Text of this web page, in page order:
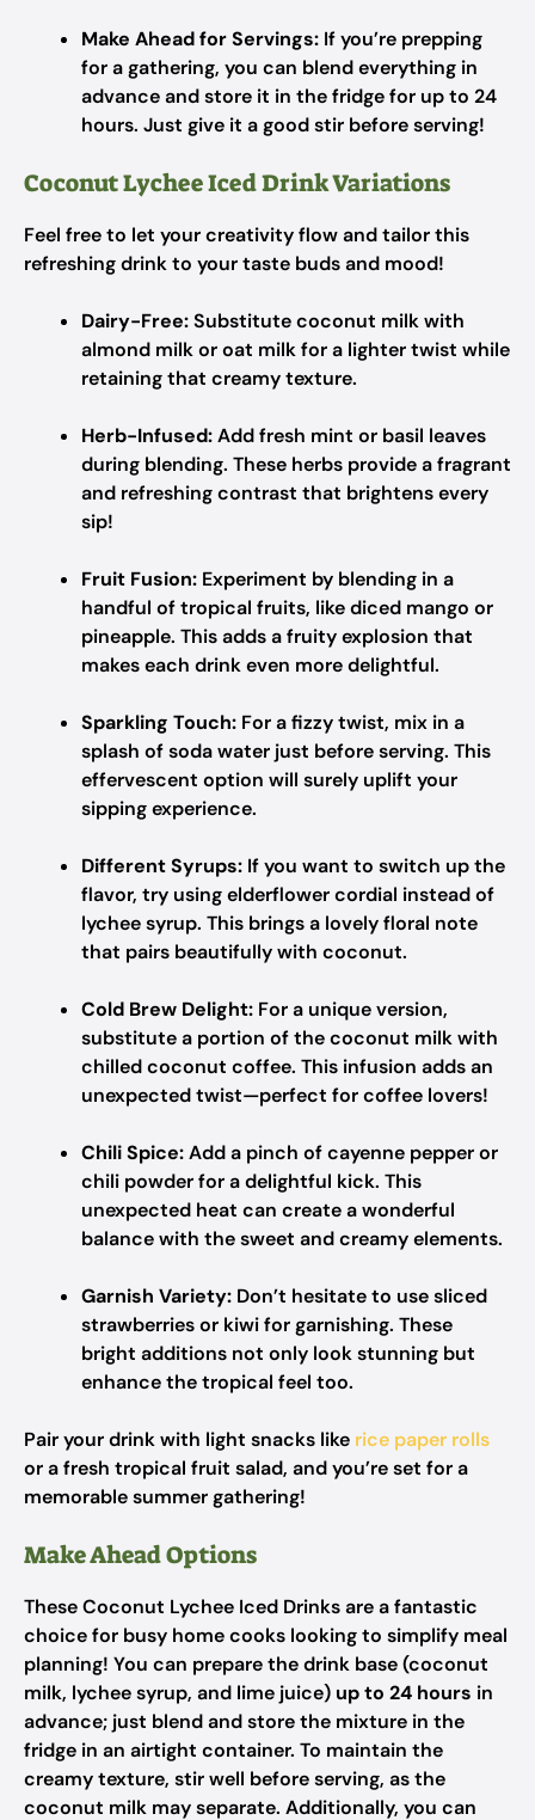
Make Ahead for Servings: If you’re prepping
for a gathering, you can blend everything in
advance and store it in the fridge for up to 24
hours. Just give it a good stir before serving!
Coconut Lychee Iced Drink Variations
Feel free to let your creativity flow and tailor this
refreshing drink to your taste buds and mood!
Dairy-Free:Substitute coconut milk with
almond milk or oat milk for a lighter twist while
retaining that creamy texture.
Herb-Infused:Add fresh mint or basil leaves
during blending. These herbs provide a fragrant
and refreshing contrast that brightens every
sip!
Fruit Fusion: Experiment by blending in a
handful of tropical fruits, like diced mango or
pineapple. This adds a fruity explosion that
makes each drink even more delightful.
Sparkling Touch: For a fizzy twist, mix in a
splash of soda water just before serving. This
effervescent option will surely uplift your
sipping experience.
Different Syrups: If you want to switch up the
flavor, try using elderflower cordial instead of
lychee syrup. This brings a lovely floral note
that pairs beautifully with coconut.
Cold Brew Delight: For a unique version,
substitute a portion of the coconut milk with
chilled coconut coffee. This infusion adds an
unexpected twist—perfect for coffee lovers!
Chili Spice:Add a pinch of cayenne pepper or
chili powder for a delightful kick. This
unexpected heat can create a wonderful
balance with the sweet and creamy elements.
Garnish Variety: Don’t hesitate to use sliced
strawberries or kiwi for garnishing. These
bright additions not only look stunning but
enhance the tropical feel too.
Pair your drink with light snacks like rice paper rolls
or a fresh tropical fruit salad, and you’re set for a
memorable summer gathering!
Make Ahead Options
These Coconut Lychee Iced Drinks are a fantastic
choice for busy home cooks looking to simplify meal
planning! You can prepare the drink base (coconut
milk, lychee syrup, and lime juice) up to 24 hours in
advance; just blend and store the mixture in the
fridge in an airtight container. To maintain the
creamy texture, stir well before serving, as the
coconut milk may separate. Additionally, you can